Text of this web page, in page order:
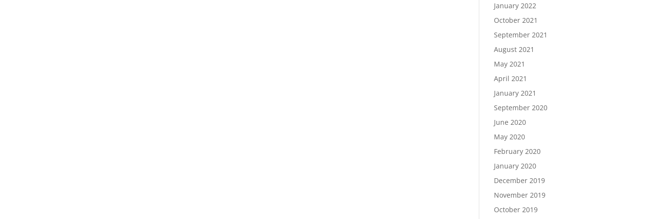
January 2022
October 2021
September 2021
August 2021
May 2021
April 2021
January 2021
September 2020
June 2020
May 2020
February 2020
January 2020
December 2019
November 2019
October 2019